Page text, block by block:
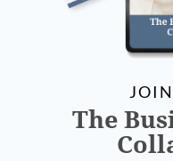
The